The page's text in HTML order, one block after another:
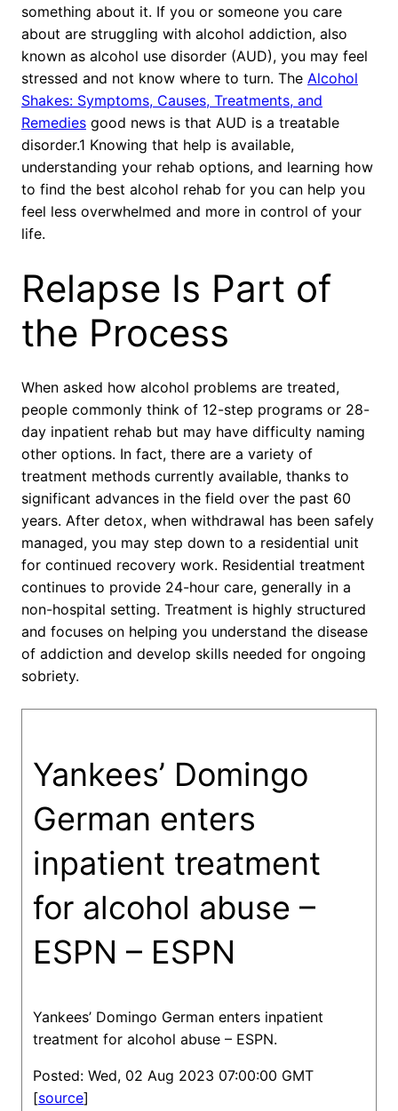
something about it. If you or someone you care
about are struggling with alcohol addiction, also
known as alcohol use disorder (AUD), you may feel
stressed and not know where to turn. The Alcohol
Shakes: Symptoms, Causes, Treatments, and
Remedies good news is that AUD is a treatable
disorder.1 Knowing that help is available,
understanding your rehab options, and learning how
to find the best alcohol rehab for you can help you
feel less overwhelmed and more in control of your
life.
Relapse Is Part of
the Process
When asked how alcohol problems are treated,
people commonly think of 12-step programs or 28-
day inpatient rehab but may have difficulty naming
other options. In fact, there are a variety of
treatment methods currently available, thanks to
significant advances in the field over the past 60
years. After detox, when withdrawal has been safely
managed, you may step down to a residential unit
for continued recovery work. Residential treatment
continues to provide 24-hour care, generally in a
non-hospital setting. Treatment is highly structured
and focuses on helping you understand the disease
of addiction and develop skills needed for ongoing
sobriety.
Yankees’ Domingo
German enters
inpatient treatment
for alcohol abuse –
ESPN – ESPN
Yankees’ Domingo German enters inpatient
treatment for alcohol abuse – ESPN.
Posted: Wed, 02 Aug 2023 07:00:00 GMT
[source]